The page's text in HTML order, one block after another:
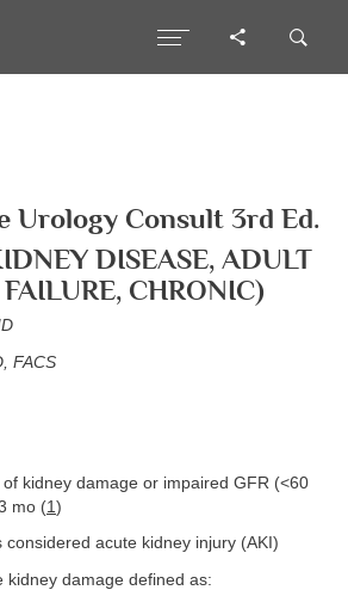
Urology Consult 3rd Ed.
DISEASE, ADULT
CHRONIC)
FACS
kidney damage or impaired GFR (<60
mo (1 )
acute kidney injury (AKI)
kidney damage defined as: